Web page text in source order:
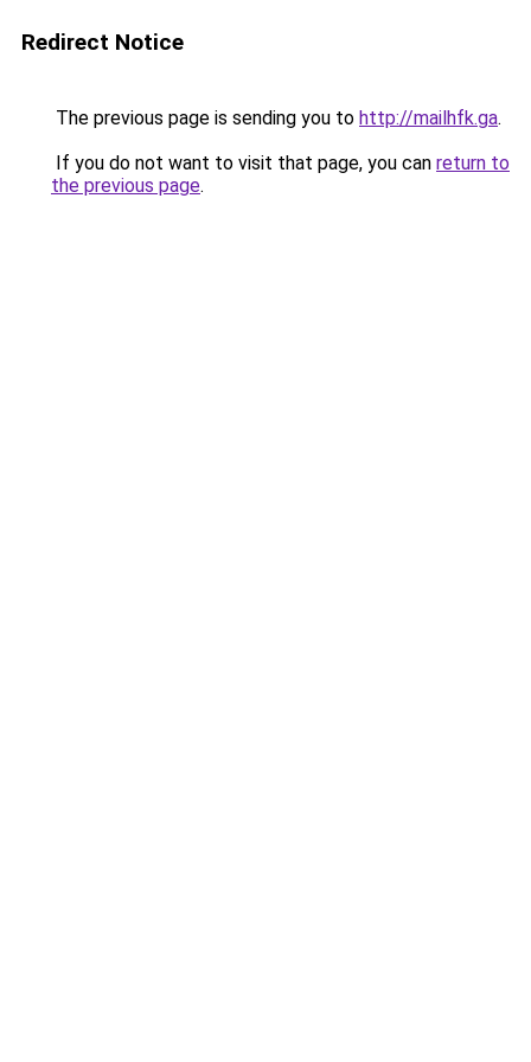
Redirect Notice
The previous page is sending you to http://mailhfk.ga.
If you do not want to visit that page, you can return to
the previous page.